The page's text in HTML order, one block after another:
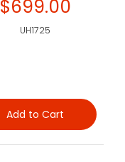
$699.00
UH1725
Add to Cart